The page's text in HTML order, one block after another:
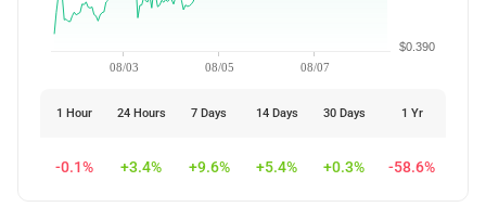
08/03 08/05 08/07
$0.390
1 Hour 24 Hours 7 Days 14 Days 30 Days 1 Yr
-0.1% +3.4% +9.6% +5.4% +0.3% -58.6%